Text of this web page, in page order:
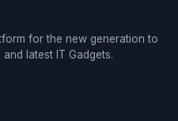
for the new generation to
latest IT Gadgets.